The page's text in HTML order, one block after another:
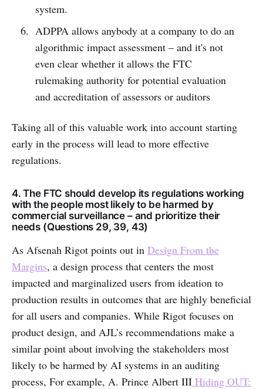
system.
ADPPA allows anybody at a company to do an
algorithmic impact assessment – and it's not
even clear whether it allows the FTC
rulemaking authority for potential evaluation
and accreditation of assessors or auditors
Taking all of this valuable work into account starting
early in the process will lead to more effective
regulations.
4. The FTC should develop its regulations working
with the people most likely to be harmed by
commercial surveillance – and prioritize their
needs (Questions 29, 39, 43)
As Afsenah Rigot points out in Design From the
Margins, a design process that centers the most
impacted and marginalized users from ideation to
production results in outcomes that are highly beneficial
for all users and companies. While Rigot focuses on
product design, and AJL’s recommendations make a
similar point about involving the stakeholders most
likely to be harmed by AI systems in an auditing
process, For example, A. Prince Albert III Hiding OUT: